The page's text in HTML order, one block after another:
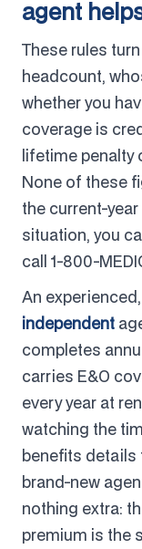
agent
These rules
headcount,
whether you
coverage is
lifetime penalty
None of these
the current-
situation, you
call 1-800-
An
independent
completes
carries E&O
every year at
watching the
benefits details
brand-new
nothing extra:
premium is the